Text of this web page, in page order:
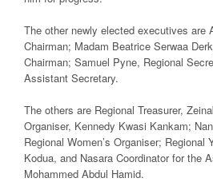
The other newly elected executives are
Chairman; Madam Beatrice Serwaa
Chairman; Samuel Pyne, Regional
Assistant Secretary.
The others are Regional Treasurer,
Organiser, Kennedy Kwasi Kankam;
Regional Women’s Organiser; Regional
Kodua, and Nasara Coordinator for the
Mohammed Abdul Hamid.